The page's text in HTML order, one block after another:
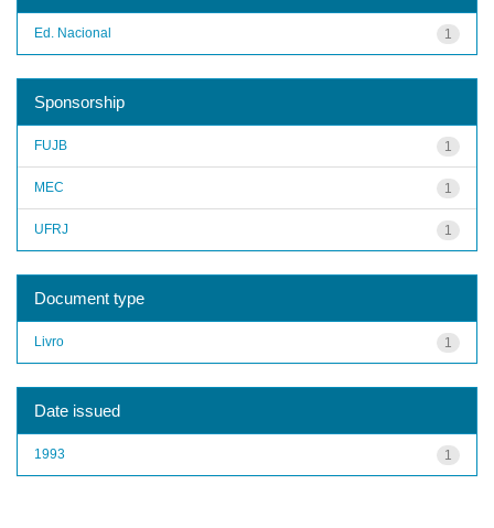
1
Ed. Nacional
Sponsorship
1
FUJB
1
MEC
1
UFRJ
Document type
1
Livro
Date issued
1
1993